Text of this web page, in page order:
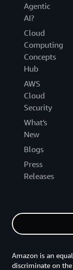
Agentic
AI?
Cloud
Computing
Concepts
Hub
AWS
Cloud
Security
What's
New
Blogs
Press
Releases
Amazon is an
discriminate on